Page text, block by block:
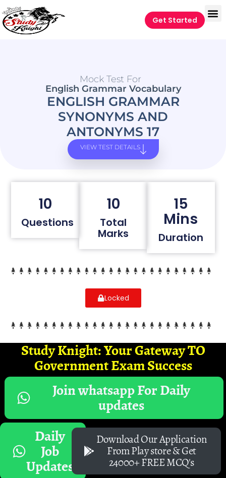
Get Started
Mock Test For
English Grammar Vocabulary
ENGLISH GRAMMAR
SYNONYMS AND
ANTONYMS 17
VIEW TEST DETAILS
10
Questions
10
Total
Marks
15
Mins
Duration
Locked
Study Knight: Your Gateway TO
Government Exam Success
Join whatsapp For Daily
updates
Daily
Job
Updates
Download Our Application
From Play store & Get
24000+ FREE MCQ's